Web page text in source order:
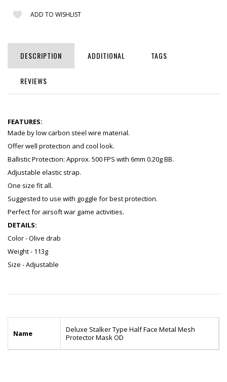
ADD TO WISHLIST
DESCRIPTION ADDITIONAL TAGS
REVIEWS
FEATURES:
Made by low carbon steel wire material.
Offer well protection and cool look.
Ballistic Protection: Approx. 500 FPS with 6mm 0.20g BB.
Adjustable elastic strap.
One size fit all.
Suggested to use with goggle for best protection.
Perfect for airsoft war game activities.
DETAILS:
Color - Olive drab
Weight - 113g
Size - Adjustable
Name
Deluxe Stalker Type Half Face Metal Mesh
Protector Mask OD